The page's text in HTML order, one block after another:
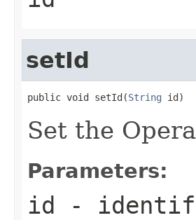
setId
public void setId(String id)
Set the
Parameters:
id -